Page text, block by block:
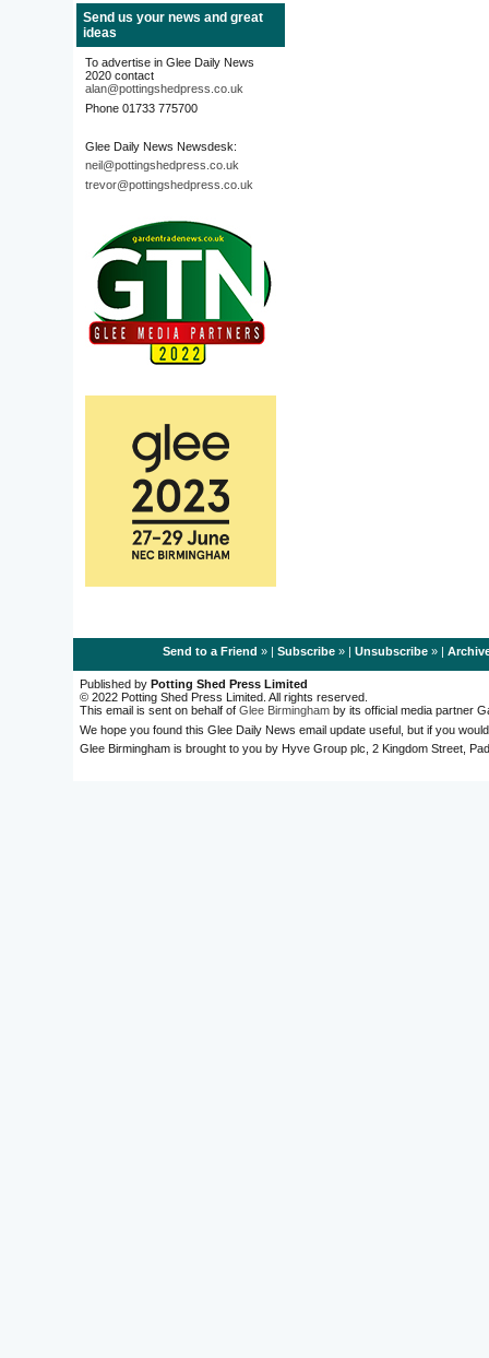
Send us your news and great
ideas
To advertise in Glee Daily News
2020 contact
alan@pottingshedpress.co.uk
Phone 01733 775700
Glee Daily News Newsdesk:
neil@pottingshedpress.co.uk
trevor@pottingshedpress.co.uk
Send to a Friend » | Subscribe» | Unsubscribe» |
Published by Potting Shed Press Limited
© 2022 Potting Shed Press Limited. All rights reserved.
This email is sent on behalf of Glee Birmingham by its official media partner
We hope you found this Glee Daily News email update useful, but if you
Glee Birmingham is brought to you by Hyve Group plc, 2 Kingdom Street,